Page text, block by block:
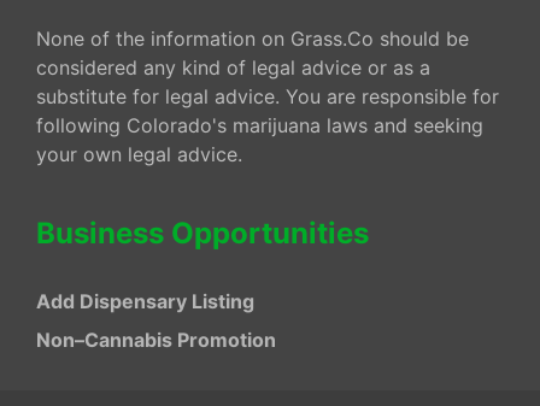
None of the information on Grass.Co should be
considered any kind of legal advice or as a
substitute for legal advice. You are responsible for
following Colorado's marijuana laws and seeking
your own legal advice.
Business Opportunities
Add Dispensary Listing
Non–Cannabis Promotion